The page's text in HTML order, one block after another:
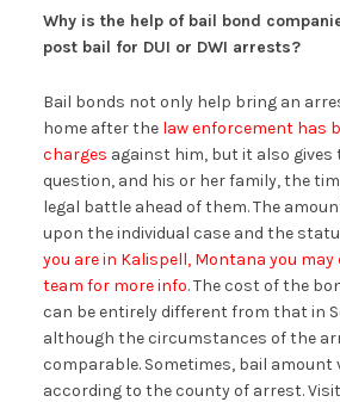
Why is the help of bail bond
post bail for DUI or DWI arrests?
Bail bonds not only help bring an
home after the law enforcement has
charges against him, but it also gives
question, and his or her family, the
legal battle ahead of them. The
upon the individual case and the
you are in Kalispell, Montana you may
team for more info. The cost of the
can be entirely different from that in
although the circumstances of the
comparable. Sometimes, bail
according to the county of arrest. Visit